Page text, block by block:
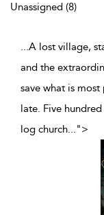
Unassigned (8)
...A lost village,
and the
save what is
late. Five
log church...">